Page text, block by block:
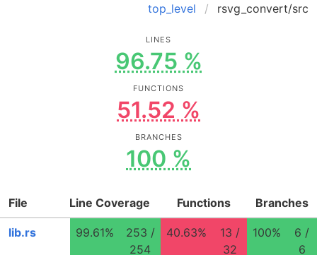
top_level rsvg_convert/src
LINES
96.75 %
FUNCTIONS
51.52 %
BRANCHES
100 %
File Line Coverage Functions Branches
lib.rs 99.61%
253 /
254
40.63%
13 /
32
100%
6 /
6